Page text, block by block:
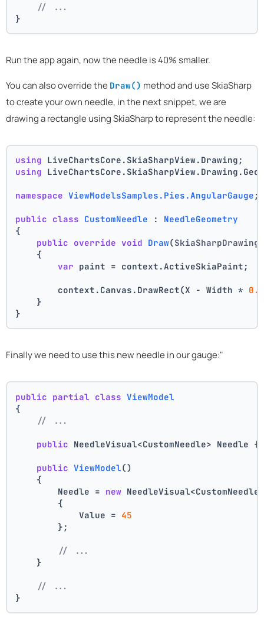
// ...
}
Run the app again, now the needle is 40% smaller.
You can also override the Draw() method and use SkiaSharp
to create your own needle, in the next snippet, we are
drawing a rectangle using SkiaSharp to represent the needle:
using LiveChartsCore.SkiaSharpView.Drawing;
using
namespace ViewModelsSamples.Pies.AngularGauge ;
public class CustomNeedle : NeedleGeometry
{
public override void Draw(
    {
var paint = context.ActiveSkiaPaint;
        context.Canvas.DrawRect(X - Width *
    }
}
Finally we need to use this new needle in our gauge:"
public partial class ViewModel
{
// ...
public NeedleVisual<CustomNeedle> Needle
public ViewModel()
    {
        Needle =
new
        {
            Value =
45
        };
// ...
    }
// ...
}